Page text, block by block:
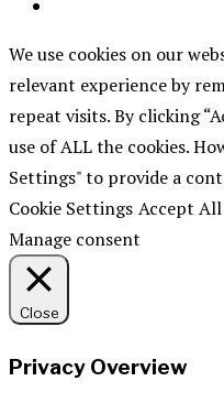
We use cookies on our
relevant experience by
repeat visits. By clicking
use of ALL the cookies.
Settings" to provide a
Cookie Settings Accept All
Manage consent
Close
Privacy Overview